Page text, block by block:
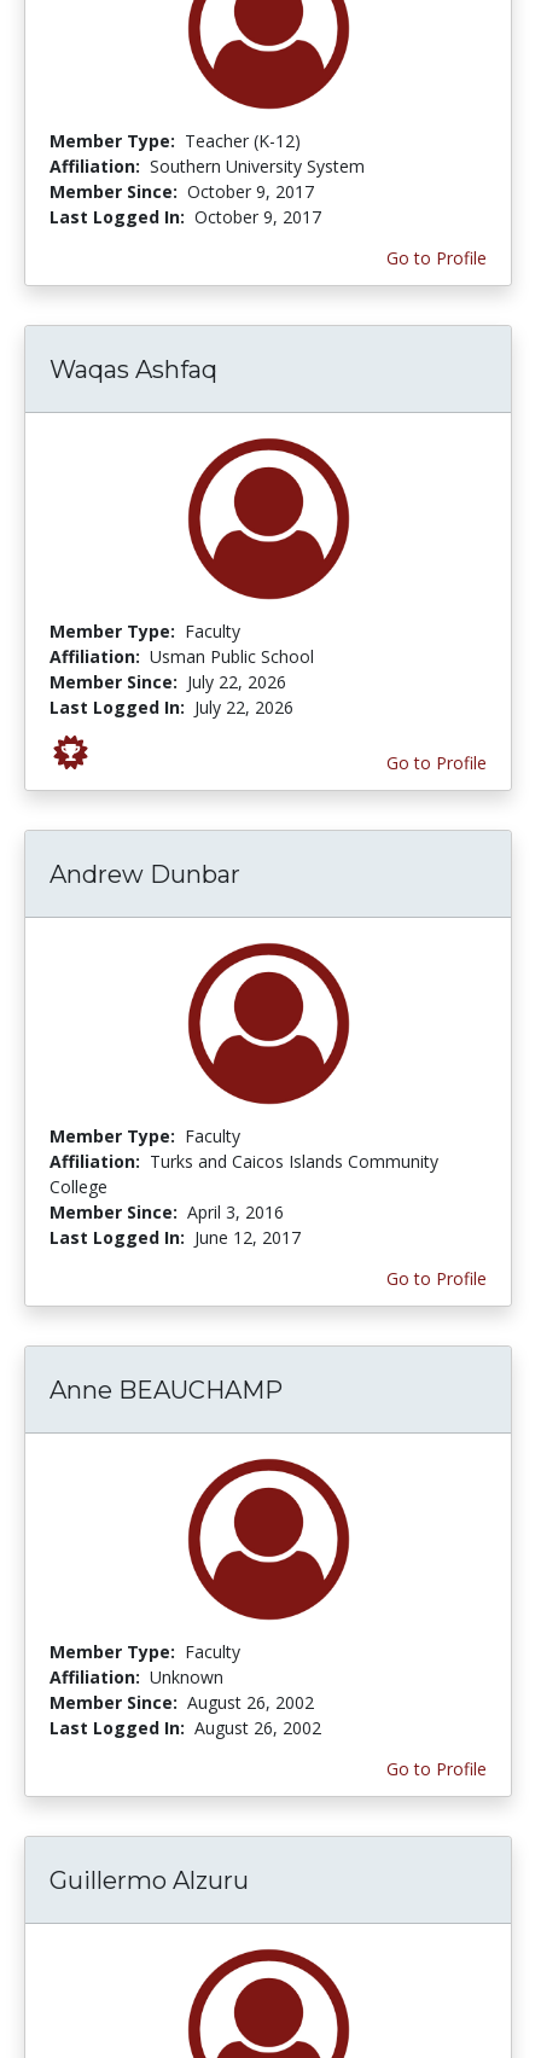
Member Type: Teacher (K-12)
Affiliation: Southern University System
Member Since: October 9, 2017
Last Logged In: October 9, 2017
Go to Profile
Waqas Ashfaq
Member Type: Faculty
Affiliation: Usman Public School
Member Since: July 22, 2026
Last Logged In: July 22, 2026
Go to Profile
Andrew Dunbar
Member Type: Faculty
Affiliation: Turks and Caicos Islands Community
College
Member Since: April 3, 2016
Last Logged In: June 12, 2017
Go to Profile
Anne BEAUCHAMP
Member Type: Faculty
Affiliation: Unknown
Member Since: August 26, 2002
Last Logged In: August 26, 2002
Go to Profile
Guillermo Alzuru